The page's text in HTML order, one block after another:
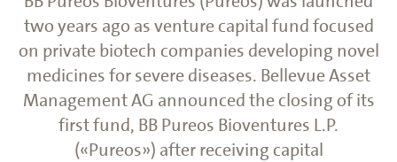
two years ago as venture capital fund focused
on private biotech companies developing novel
medicines for severe diseases. Bellevue Asset
Management AG announced the closing of its
first fund, BB Pureos Bioventures L.P.
(«Pureos») after receiving capital